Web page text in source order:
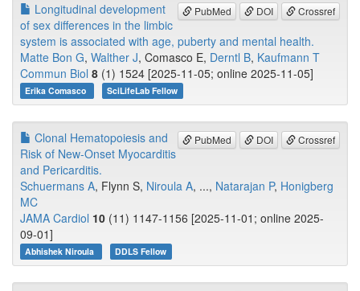
PubMed DOI Crossref
Longitudinal development
of sex differences in the limbic
system is associated with age, puberty and mental health.
Matte Bon G, Walther J, Comasco E, Derntl B, Kaufmann T
Commun Biol 8 (1) 1524 [2025-11-05; online 2025-11-05]
Erika Comasco SciLifeLab Fellow
PubMed DOI Crossref
Clonal Hematopoiesis and
Risk of New-Onset Myocarditis
and Pericarditis.
Schuermans A, Flynn S, Niroula A, ..., Natarajan P, Honigberg
MC
JAMA Cardiol 10 (11) 1147-1156 [2025-11-01; online 2025-
09-01]
Abhishek Niroula DDLS Fellow